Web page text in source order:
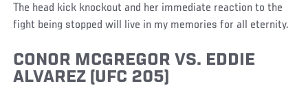
The head kick knockout and her immediate reaction to the
fight being stopped will live in my memories for all eternity.
CONOR MCGREGOR VS. EDDIE
ALVAREZ (UFC 205)